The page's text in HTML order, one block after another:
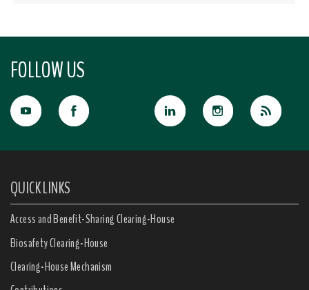
FOLLOW US
QUICK LINKS
Access and Benefit-Sharing Clearing-House
Biosafety Clearing-House
Clearing-House Mechanism